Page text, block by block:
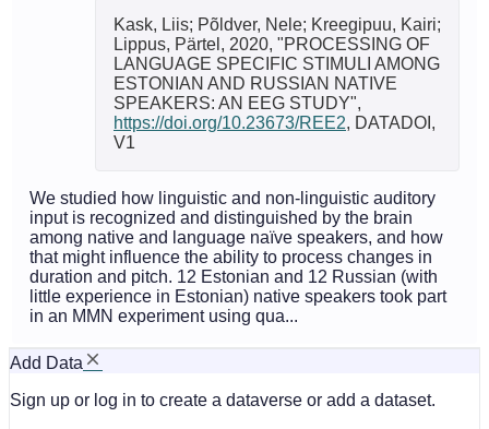
Kask, Liis; Põldver, Nele; Kreegipuu, Kairi;
Lippus, Pärtel, 2020, "PROCESSING OF
LANGUAGE SPECIFIC STIMULI AMONG
ESTONIAN AND RUSSIAN NATIVE
SPEAKERS: AN EEG STUDY",
https://doi.org/10.23673/REE2, DATADOI,
V1
We studied how linguistic and non-linguistic auditory
input is recognized and distinguished by the brain
among native and language naïve speakers, and how
that might influence the ability to process changes in
duration and pitch. 12 Estonian and 12 Russian (with
little experience in Estonian) native speakers took part
in an MMN experiment using qua...
Add Data
Sign up or log in to create a dataverse or add a dataset.